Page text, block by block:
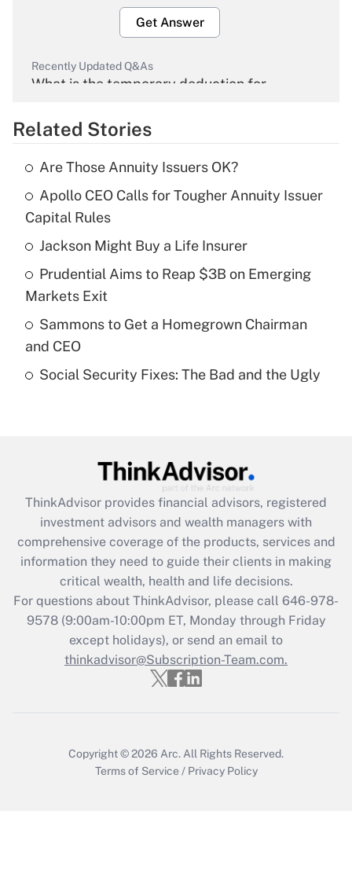
Get Answer
Recently Updated Q&As
What is the temporary deduction for
Get Answer
Recently Updated Q&As
What is the temporary deduction for tip
income?
Get Answer
Recently Updated Q&As
purposes of an HSA?
Get Answer
What is the CARES Act employee
retention tax credit that was available
during 2020 and 2021?
Get Answer
Recently Updated Q&As
Who must file a return?
Related Stories
Are Those Annuity Issuers OK?
Apollo CEO Calls for Tougher Annuity Issuer
Capital Rules
Jackson Might Buy a Life Insurer
Prudential Aims to Reap $3B on Emerging
Markets Exit
Sammons to Get a Homegrown Chairman
and CEO
Social Security Fixes: The Bad and the Ugly
ThinkAdvisor provides financial advisors, registered
investment advisors and wealth managers with
comprehensive coverage of the products, services and
information they need to guide their clients in making
critical wealth, health and life decisions.
For questions about ThinkAdvisor, please call 646-978-
9578(9:00am-10:00pm ET, Monday through Friday
except holidays), or send an email to
thinkadvisor@Subscription-Team.com.
Copyright © 2026 Arc. All Rights Reserved.
Terms of Service / Privacy Policy